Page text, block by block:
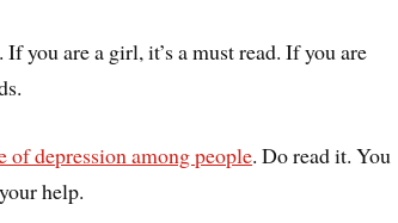
. If you are a girl, it’s a must read. If you are
depression among people. Do read it. You
help.